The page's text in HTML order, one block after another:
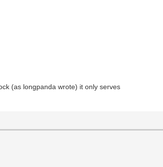
(as longpanda wrote) it only serves